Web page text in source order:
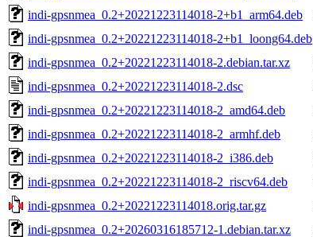
indi-gpsnmea_0.2+20221223114018-2+b1_arm64.deb
indi-gpsnmea_0.2+20221223114018-2+b1_loong64.deb
indi-gpsnmea_0.2+20221223114018-2.debian.tar.xz
indi-gpsnmea_0.2+20221223114018-2.dsc
indi-gpsnmea_0.2+20221223114018-2_amd64.deb
indi-gpsnmea_0.2+20221223114018-2_armhf.deb
indi-gpsnmea_0.2+20221223114018-2_i386.deb
indi-gpsnmea_0.2+20221223114018-2_riscv64.deb
indi-gpsnmea_0.2+20221223114018.orig.tar.gz
indi-gpsnmea_0.2+20260316185712-1.debian.tar.xz